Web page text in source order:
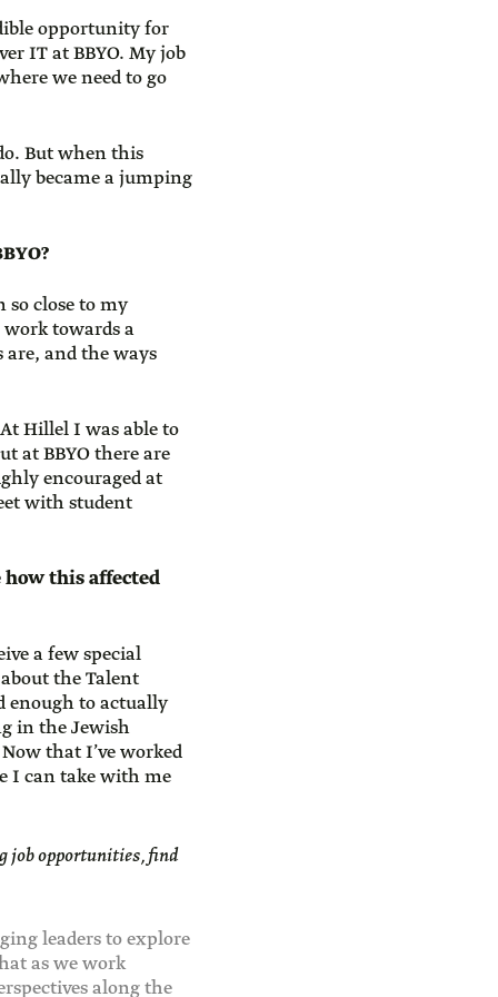
opportunity for
IT at BBYO. My job
we need to go
But when this
became a jumping
close to my
work towards a
and the ways
Hillel I was able to
at BBYO there are
encouraged at
with student
how this affected
a few special
the Talent
enough to actually
in the Jewish
that I’ve worked
I can take with me
job opportunities, find
leaders to explore
as we work
along the